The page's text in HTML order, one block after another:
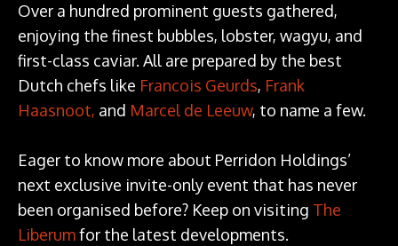
Over a hundred prominent guests gathered,
enjoying the finest bubbles, lobster, wagyu, and
first-class caviar. All are prepared by the best
Dutch chefs like Francois Geurds, Frank
Haasnoot, and Marcel de Leeuw, to name a few.
Eager to know more about Perridon Holdings’
next exclusive invite-only event that has never
been organised before? Keep on visiting The
Liberumfor the latest developments.